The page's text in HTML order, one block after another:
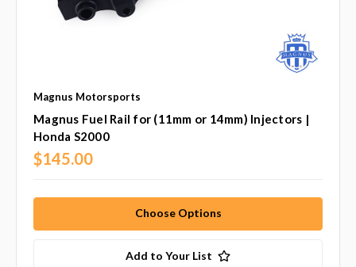
Magnus Motorsports
Magnus Fuel Rail for (11mm or 14mm) Injectors |
Honda S2000
$145.00
Choose Options
Add to Your List